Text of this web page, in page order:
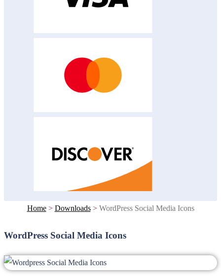
Home > Downloads > WordPress Social Media Icons
WordPress Social Media Icons